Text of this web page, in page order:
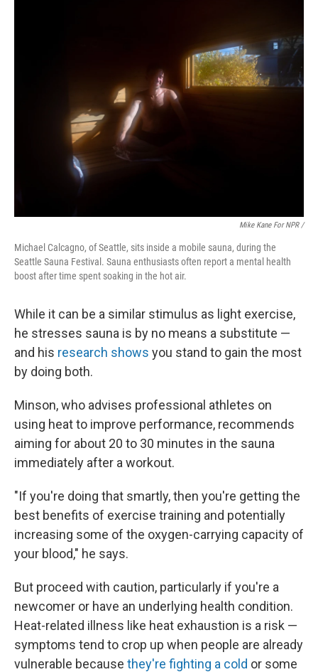
Mike Kane For NPR /
Michael Calcagno, of Seattle, sits inside a mobile sauna, during the
Seattle Sauna Festival. Sauna enthusiasts often report a mental health
boost after time spent soaking in the hot air.
While it can be a similar stimulus as light exercise,
he stresses sauna is by no means a substitute —
and his research shows you stand to gain the most
by doing both.
Minson, who advises professional athletes on
using heat to improve performance, recommends
aiming for about 20 to 30 minutes in the sauna
immediately after a workout.
"If you're doing that smartly, then you're getting the
best benefits of exercise training and potentially
increasing some of the oxygen-carrying capacity of
your blood," he says.
But proceed with caution, particularly if you're a
newcomer or have an underlying health condition.
Heat-related illness like heat exhaustion is a risk —
symptoms tend to crop up when people are already
vulnerable because they're fighting a cold or some